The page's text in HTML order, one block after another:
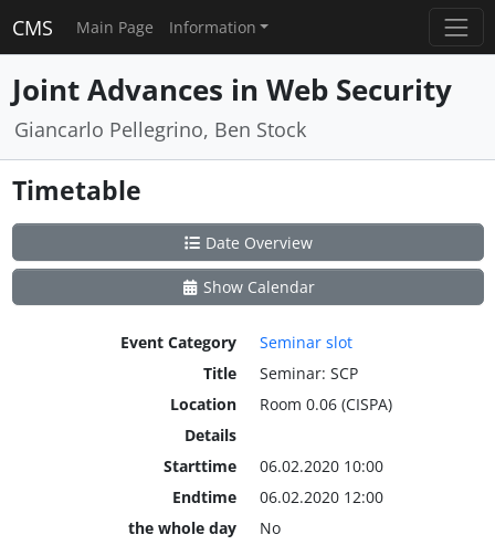
CMS Main Page Information
Joint Advances in Web Security
Giancarlo Pellegrino, Ben Stock
Timetable
Date Overview
Show Calendar
Event Category
Seminar slot
Title
Seminar: SCP
Location
Room 0.06 (CISPA)
Details
Starttime
06.02.2020 10:00
Endtime
06.02.2020 12:00
the whole day
No